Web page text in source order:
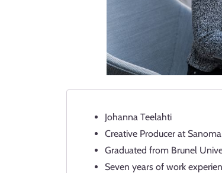
Johanna Teelahti
Creative Producer at
Graduated from Brunel
Seven years of work